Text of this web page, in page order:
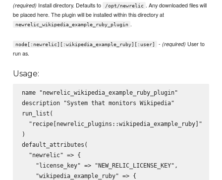
(required) Install directory. Defaults to /opt/newrelic . Any downloaded files will
be placed here. The plugin will be installed within this directory at
newrelic_wikipedia_example_ruby_plugin .
node[:newrelic][:wikipedia_example_ruby][:user] -(required) User to
run as.
Usage:
name "newrelic_wikipedia_example_ruby_plugin"
description "System that monitors Wikipedia"
run_list(
  "recipe[newrelic_plugins::wikipedia_example_ruby]"
)
default_attributes(
  "newrelic" => {
    "license_key" => "NEW_RELIC_LICENSE_KEY",
    "wikipedia_example_ruby" => {